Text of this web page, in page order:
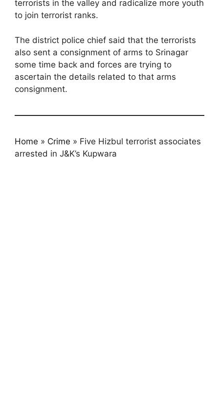
terrorists in the valley and radicalize more youth
to join terrorist ranks.
The district police chief said that the terrorists
also sent a consignment of arms to Srinagar
some time back and forces are trying to
ascertain the details related to that arms
consignment.
Home » Crime » Five Hizbul terrorist associates
arrested in J&K’s Kupwara